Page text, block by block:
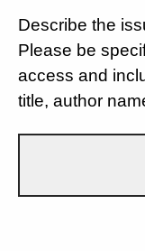
Describe the
Please be
access and
title, author